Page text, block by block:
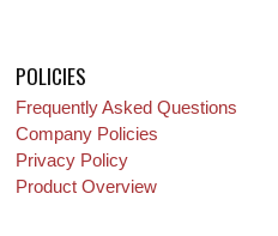
POLICIES
Frequently Asked Questions
Company Policies
Privacy Policy
Product Overview